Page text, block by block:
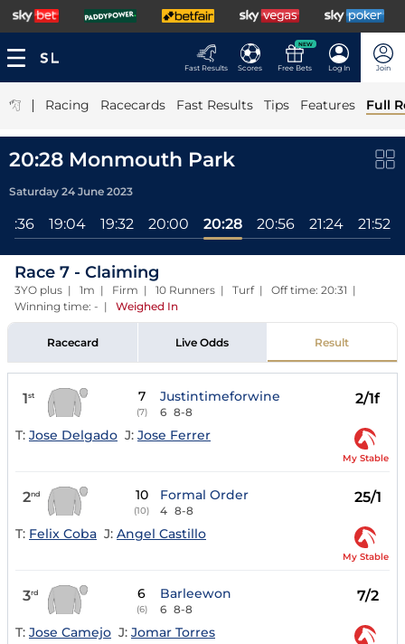
Fast Results Scores
NEW
Free Bets Log In Join
| Racing Racecards Fast Results Tips Features Full
20:28 Monmouth Park
Saturday 24 June 2023
18:36 19:04 19:32 20:00 20:28 20:56 21:24 21:52
Race 7 - Claiming
3YO plus | 1m | Firm | 10 Runners | Turf | Off time: 20:31 |
Winning time: - | Weighed In
Racecard Live Odds Result
1st 7
(7)
Justintimeforwine
6 8-8
2/1f
T: Jose Delgado J: Jose Ferrer
My Stable
2nd 10
(10)
Formal Order
4 8-8
25/1
T: Felix Coba J: Angel Castillo
My Stable
3rd 6
(6)
Barleewon
6 8-8
7/2
T: Jose Camejo J: Jomar Torres